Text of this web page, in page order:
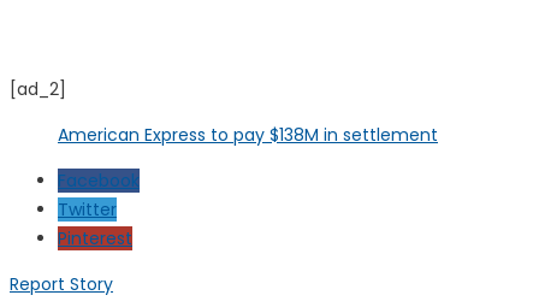
[ad_2]
American Express to pay $138M in settlement
Facebook
Twitter
Pinterest
Report Story